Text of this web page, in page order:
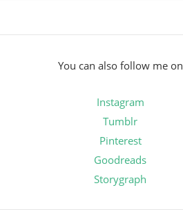
You can also follow me on
Instagram
Tumblr
Pinterest
Goodreads
Storygraph